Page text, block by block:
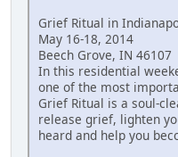
Grief Ritual in
May 16-18, 2014
Beech Grove, IN 46107
In this residential
one of the most
Grief Ritual is a soul-
release grief, lighten
heard and help you